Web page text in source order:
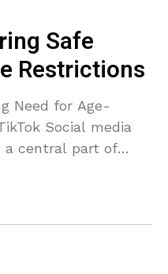
Safe
Restrictions
Need for Age-
Social media
a central part of
and creative